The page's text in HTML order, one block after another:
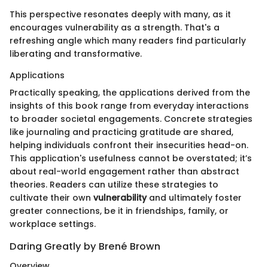
This perspective resonates deeply with many, as it
encourages vulnerability as a strength. That's a
refreshing angle which many readers find particularly
liberating and transformative.
Applications
Practically speaking, the applications derived from the
insights of this book range from everyday interactions
to broader societal engagements. Concrete strategies
like journaling and practicing gratitude are shared,
helping individuals confront their insecurities head-on.
This application's usefulness cannot be overstated; it’s
about real-world engagement rather than abstract
theories. Readers can utilize these strategies to
cultivate their own vulnerabilityand ultimately foster
greater connections, be it in friendships, family, or
workplace settings.
Daring Greatly by Brené Brown